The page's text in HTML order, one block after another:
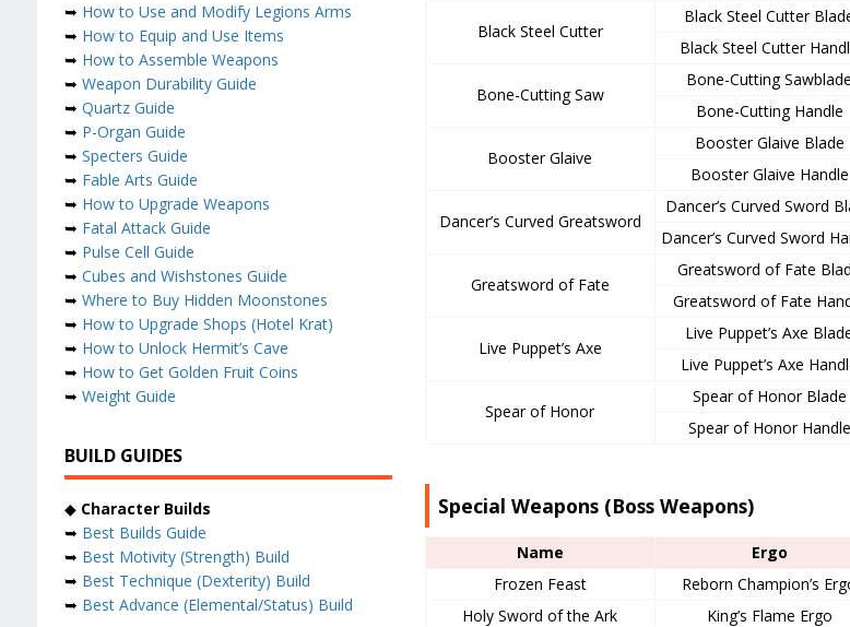
Black Steel Cutter
Black Steel Cutter
Black Steel Cutter
Bone-Cutting Saw
Bone-Cutting Sawblade
Bone-Cutting Handle
Booster Glaive
Booster Glaive Blade
Booster Glaive Handle
Dancer’s Curved Greatsword
Dancer’s Curved Sword
Dancer’s Curved Sword
Greatsword of Fate
Greatsword of Fate
Greatsword of Fate
Live Puppet’s Axe
Live Puppet’s Axe
Live Puppet’s Axe
Spear of Honor
Spear of Honor Blade
Spear of Honor Handle
Special Weapons (Boss Weapons)
Name Ergo
Frozen Feast
Reborn Champion’s
Holy Sword of the Ark
King’s Flame Ergo
➥ How to Use and Modify Legions Arms
➥ How to Equip and Use Items
➥ How to Assemble Weapons
➥ Weapon Durability Guide
➥ Quartz Guide
➥ P-Organ Guide
➥ Specters Guide
➥ Fable Arts Guide
➥ How to Upgrade Weapons
➥ Fatal Attack Guide
➥ Pulse Cell Guide
➥ Cubes and Wishstones Guide
➥ Where to Buy Hidden Moonstones
➥ How to Upgrade Shops (Hotel Krat)
➥ How to Unlock Hermit’s Cave
➥ How to Get Golden Fruit Coins
➥ Weight Guide
BUILD GUIDES
◆ Character Builds
➥ Best Builds Guide
➥ Best Motivity (Strength) Build
➥ Best Technique (Dexterity) Build
➥ Best Advance (Elemental/Status) Build